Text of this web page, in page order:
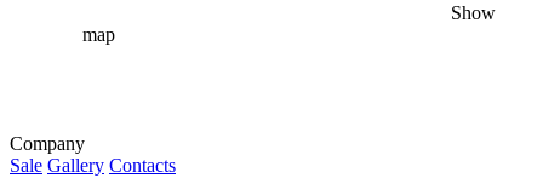
Show
map
Company
Sale Gallery Contacts